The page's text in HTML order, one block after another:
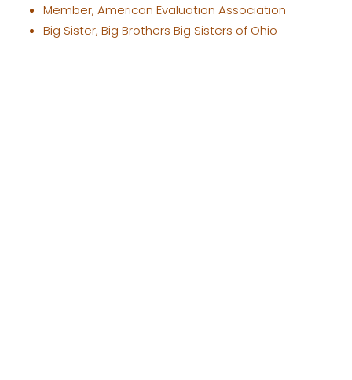
Member, American Evaluation Association
Big Sister, Big Brothers Big Sisters of Ohio